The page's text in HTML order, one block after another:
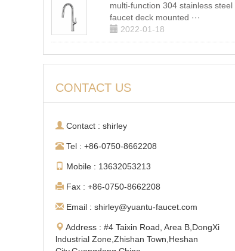
multi-function 304 stainless steel
faucet deck mounted ···
2022-01-18
CONTACT US
Contact : shirley
Tel : +86-0750-8662208
Mobile : 13632053213
Fax : +86-0750-8662208
Email : shirley@yuantu-faucet.com
Address : #4 Taixin Road, Area B,DongXi
lndustrial Zone,Zhishan Town,Heshan